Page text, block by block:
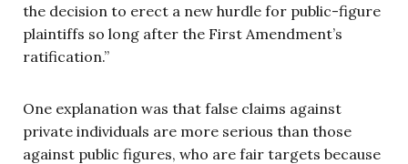
the decision to erect a new hurdle for public-figure
plaintiffs so long after the First Amendment’s
ratification.”
One explanation was that false claims against
private individuals are more serious than those
against public figures, who are fair targets because